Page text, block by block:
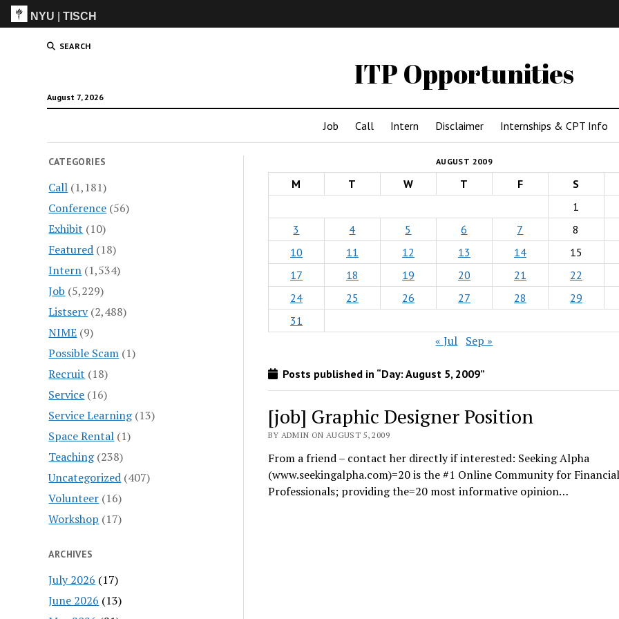
NYU |TISCH
SEARCH
ITP Opportunities
August 7, 2026
Job Call Intern Disclaimer Internships & CPT Info
CATEGORIES
Call (1,181)
Conference (56)
Exhibit (10)
Featured (18)
Intern (1,534)
Job (5,229)
Listserv(2,488)
NIME (9)
Possible Scam (1)
Recruit (18)
Service (16)
Service Learning(13)
Space Rental (1)
Teaching(238)
Uncategorized (407)
Volunteer (16)
Workshop (17)
ARCHIVES
July 2026 (17)
June 2026 (13)
AUGUST 2009
M T W T F
S
1
3
4 5 6 7
8
10
11 12 13 14
15
17
18 19 20 21
22
24
25 26 27 28
29
31
« Jul Sep »
Posts published in “Day: August 5, 2009”
[job] Graphic Designer Position
BY ADMIN ON AUGUST 5, 2009
From a friend – contact her directly if interested: Seeking Alpha
(www.seekingalpha.com)=20 is the #1 Online Community for Financial
Professionals; providing the=20 most informative opinion…